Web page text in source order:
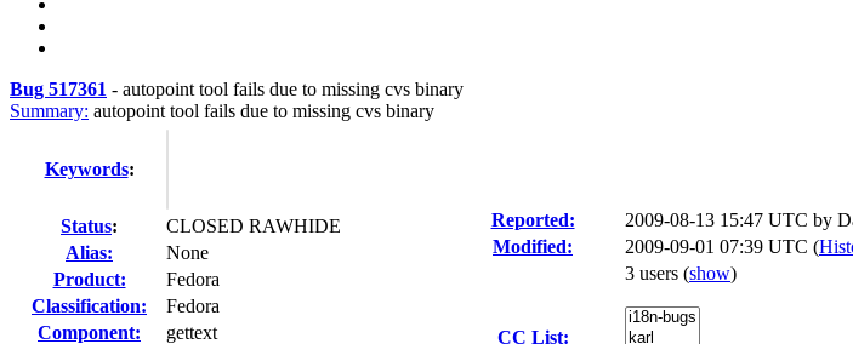
Bug 517361 - autopoint tool fails due to missing cvs binary
Summary: autopoint tool fails due to missing cvs binary
Keywords:
Status:
CLOSED RAWHIDE
Alias:
None
Product:
Fedora
Classification:
Fedora
Component:
gettext
Reported: 2009-08-13 15:47 UTC by
Modified:
2009-09-01 07:39 UTC (
CC List:
3 users (show)